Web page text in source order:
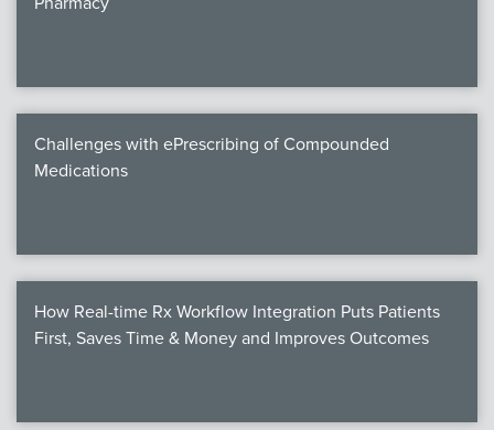
Annual
Challenges with ePrescribing of Compounded
Medications
How Real-time Rx Workflow Integration Puts Patients
First, Saves Time & Money and Improves Outcomes